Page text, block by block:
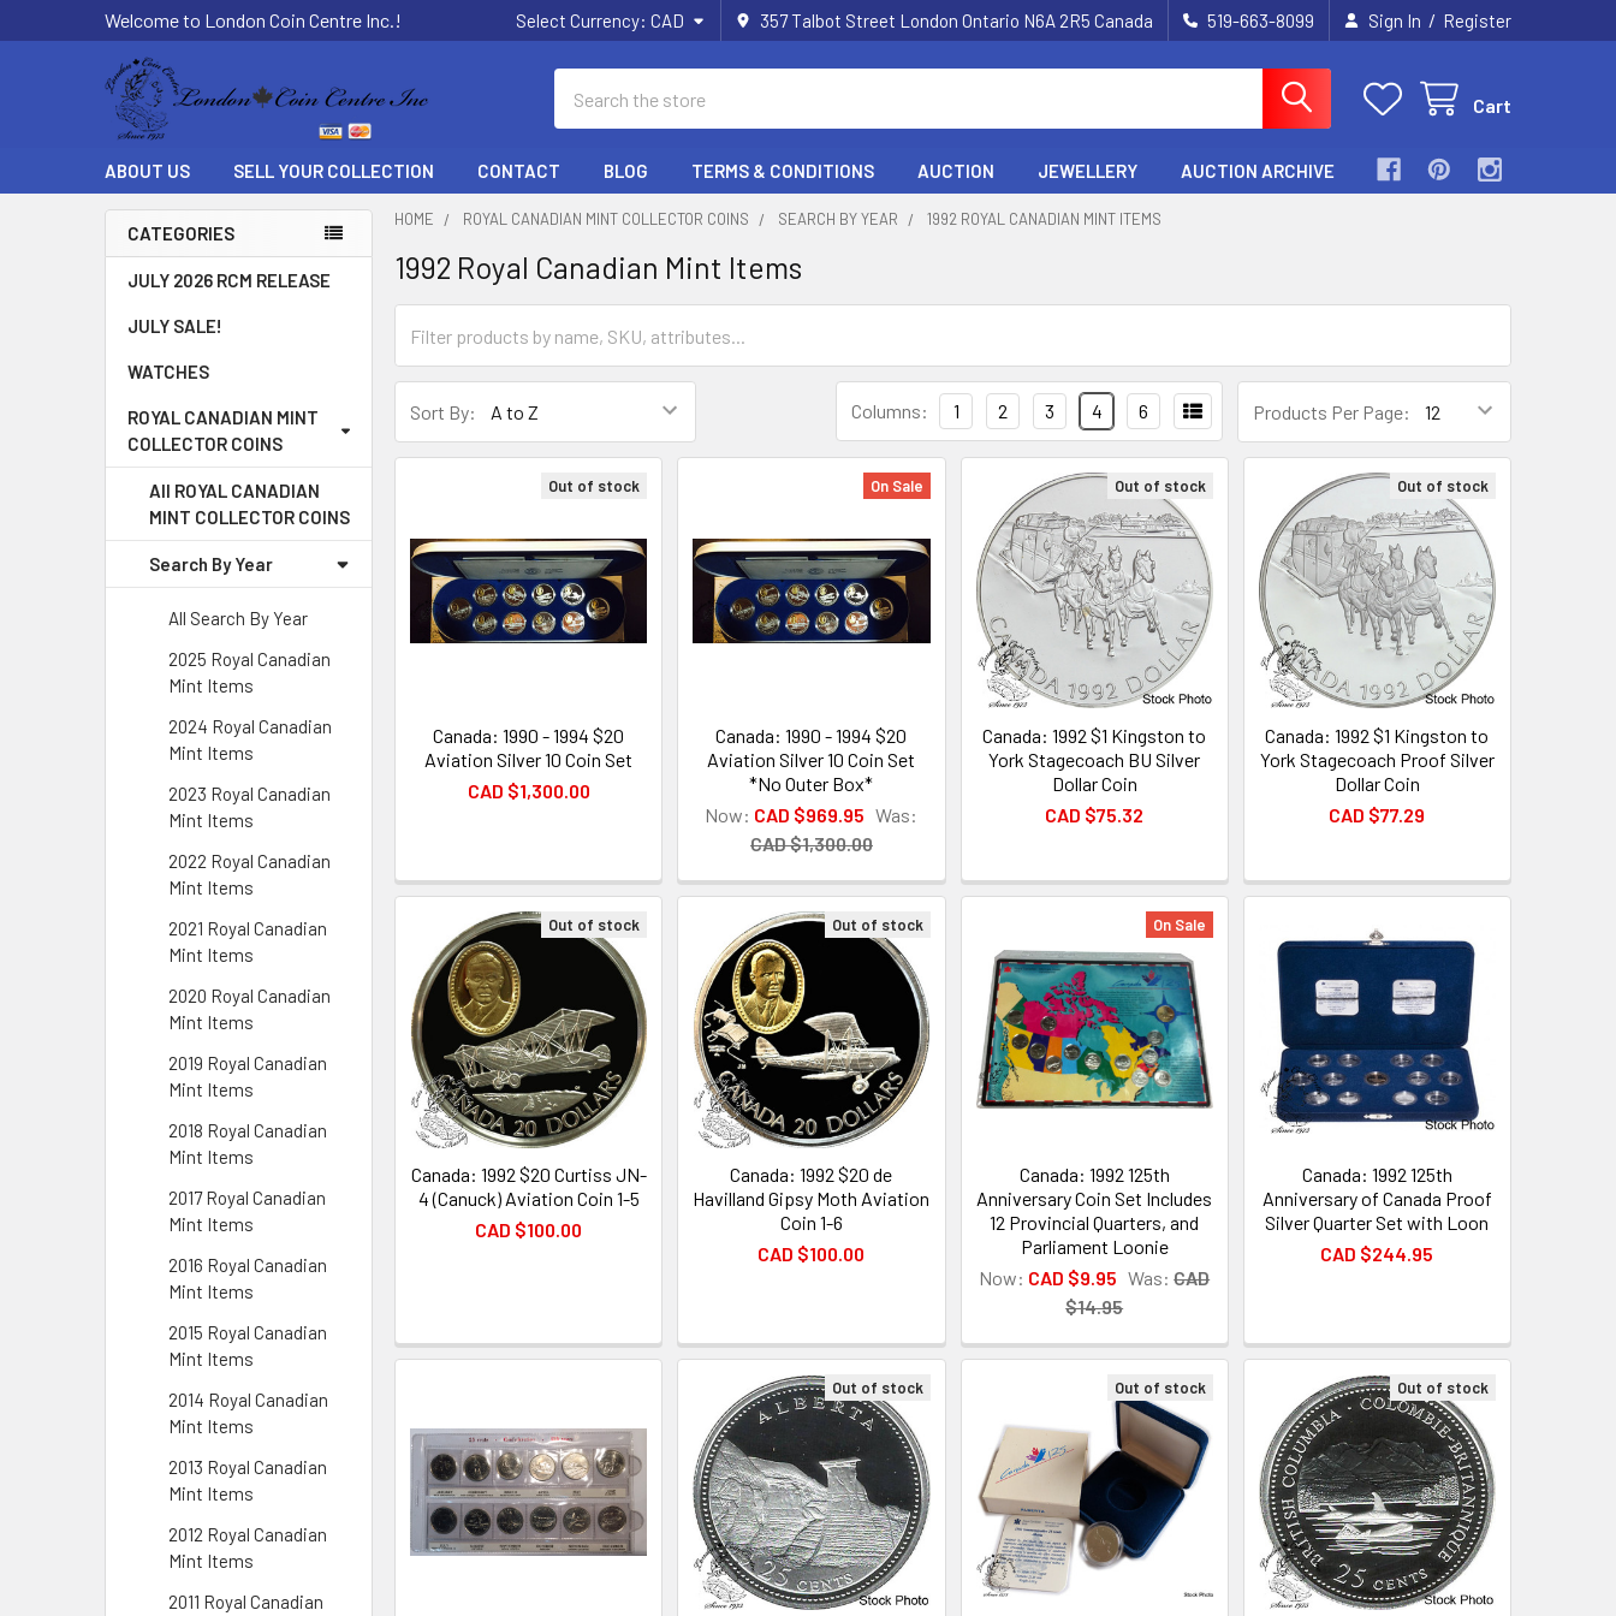
Welcome to London Coin Centre Inc.! Select Currency: CAD 357 Talbot Street London Ontario N6A 2R5 Canada 519-663-8099 Sign In / Register
Cart
ABOUT US SELL YOUR COLLECTION CONTACT BLOG TERMS & CONDITIONS AUCTION JEWELLERY AUCTION ARCHIVE
Sidebar
CATEGORIES
JULY 2026 RCM RELEASE
JULY SALE!
WATCHES
ROYAL CANADIAN MINT
COLLECTOR COINS
All ROYAL CANADIAN
MINT COLLECTOR COINS
Search By Year
All Search By Year
2025 Royal Canadian
Mint Items
2024 Royal Canadian
Mint Items
2023 Royal Canadian
Mint Items
2022 Royal Canadian
Mint Items
2021 Royal Canadian
Mint Items
2020 Royal Canadian
Mint Items
2019 Royal Canadian
Mint Items
2018 Royal Canadian
Mint Items
2017 Royal Canadian
Mint Items
2016 Royal Canadian
Mint Items
2015 Royal Canadian
Mint Items
2014 Royal Canadian
Mint Items
2013 Royal Canadian
Mint Items
2012 Royal Canadian
Mint Items
2011 Royal Canadian
HOME ROYAL CANADIAN MINT COLLECTOR COINS SEARCH BY YEAR 1992 ROYAL CANADIAN MINT ITEMS
1992 Royal Canadian Mint Items
Sort By: Products Per Page:
Columns: 1 2 3 4 6
Out of stock
Canada: 1990 - 1994 $20
Aviation Silver 10 Coin Set
CAD $1,300.00
On Sale
Canada: 1990 - 1994 $20
Aviation Silver 10 Coin Set
*No Outer Box*
Now: CAD $969.95 Was:
CAD $1,300.00
Out of stock
Canada: 1992 $1 Kingston to
York Stagecoach BU Silver
Dollar Coin
CAD $75.32
Out of stock
Canada: 1992 $1 Kingston to
York Stagecoach Proof Silver
Dollar Coin
CAD $77.29
Out of stock
Canada: 1992 $20 Curtiss JN-
4 (Canuck) Aviation Coin 1-5
CAD $100.00
Out of stock
Canada: 1992 $20 de
Havilland Gipsy Moth Aviation
Coin 1-6
CAD $100.00
On Sale
Canada: 1992 125th
Anniversary Coin Set Includes
12 Provincial Quarters, and
Parliament Loonie
Now: CAD $9.95 Was: CAD
$14.95
Canada: 1992 125th
Anniversary of Canada Proof
Silver Quarter Set with Loon
CAD $244.95
Out of stock Out of stock Out of stock